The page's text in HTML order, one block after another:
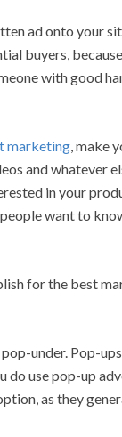
ad onto your
buyers,
with good
marketing, make
and whatever
in your
want to
for the best
under. Pop-
do use pop-up
as they